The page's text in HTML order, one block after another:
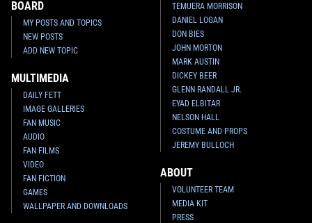
BOARD
MY POSTS AND TOPICS
NEW POSTS
ADD NEW TOPIC
MULTIMEDIA
DAILY FETT
IMAGE GALLERIES
FAN MUSIC
AUDIO
FAN FILMS
VIDEO
FAN FICTION
GAMES
WALLPAPER AND DOWNLOADS
TEMUERA MORRISON
DANIEL LOGAN
DON BIES
JOHN MORTON
MARK AUSTIN
DICKEY BEER
GLENN RANDALL JR.
EYAD ELBITAR
NELSON HALL
COSTUME AND PROPS
JEREMY BULLOCH
ABOUT
VOLUNTEER TEAM
MEDIA KIT
PRESS